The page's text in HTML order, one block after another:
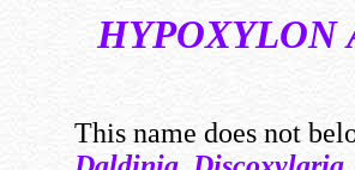
HYPOXYLON
This name does not